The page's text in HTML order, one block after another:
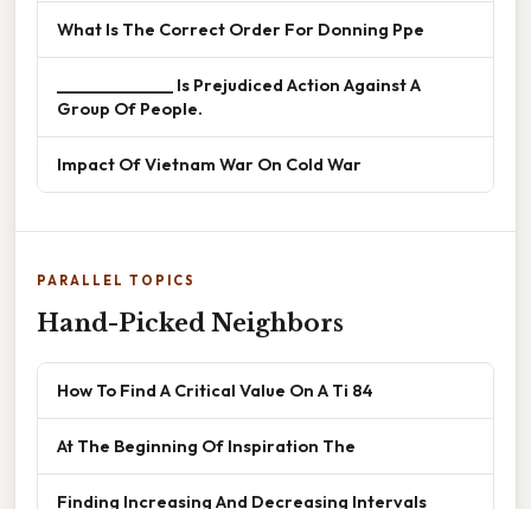
What Is The Correct Order For Donning Ppe
______________ Is Prejudiced Action Against A
Group Of People.
Impact Of Vietnam War On Cold War
PARALLEL TOPICS
Hand-Picked Neighbors
How To Find A Critical Value On A Ti 84
At The Beginning Of Inspiration The
Finding Increasing And Decreasing Intervals